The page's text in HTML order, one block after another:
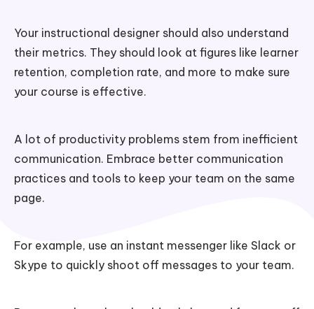
Your instructional designer should also understand
their metrics. They should look at figures like learner
retention, completion rate, and more to make sure
your course is effective.
A lot of productivity problems stem from inefficient
communication. Embrace better communication
practices and tools to keep your team on the same
page.
For example, use an instant messenger like Slack or
Skype to quickly shoot off messages to your team.